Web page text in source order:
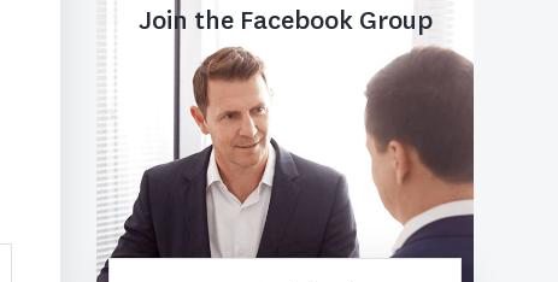
Join the Facebook Group